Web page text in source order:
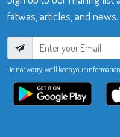
fatwas, articles, and news.
Do not worry, we’ll keep your